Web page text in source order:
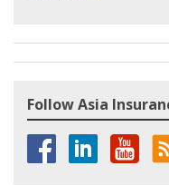
Follow Asia